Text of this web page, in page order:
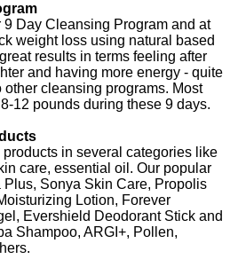
Day Cleansing Program and at
weight loss using natural based
results in terms feeling after
and having more energy - quite
cleansing programs. Most
12 pounds during these 9 days.
in several categories like
care, essential oil. Our popular
Plus, Sonya Skin Care, Propolis
Lotion, Forever
Evershield Deodorant Stick and
Shampoo, ARGI+, Pollen,